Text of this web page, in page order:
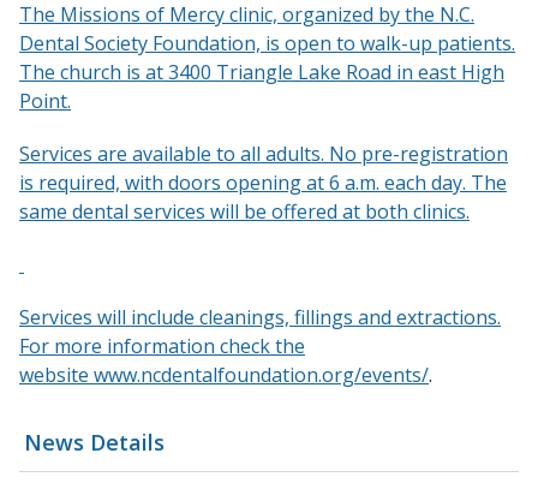
News Details
The Missions of Mercy clinic, organized by the N.C.
Dental Society Foundation, is open to walk-up patients.
The church is at 3400 Triangle Lake Road in east High
Point.
Services are available to all adults. No pre-registration
is required, with doors opening at 6 a.m. each day. The
same dental services will be offered at both clinics.
Services will include cleanings, fillings and extractions.
For more information check the
website www.ncdentalfoundation.org/events/.